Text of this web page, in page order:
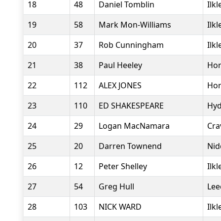
18
48 Daniel Tomblin
19
58 Mark Mon-Williams
20
37 Rob Cunningham
21
38 Paul Heeley
22
112 ALEX JONES
23
110 ED SHAKESPEARE
24
29 Logan MacNamara
25
20 Darren Townend
26
12 Peter Shelley
27
54 Greg Hull
28
103 NICK WARD